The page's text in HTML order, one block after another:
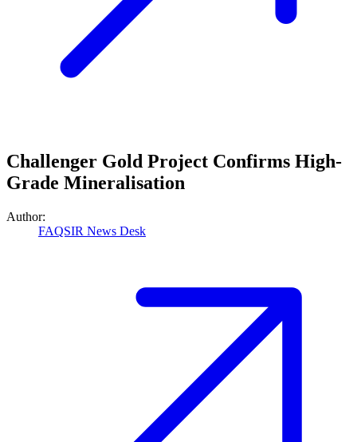
Challenger Gold Project Confirms High-
Grade Mineralisation
Author:
FAQSIR News Desk